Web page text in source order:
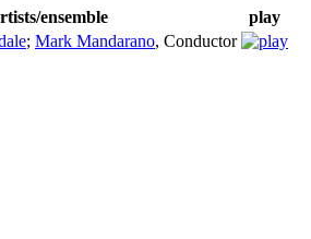
ensemble
play
; Mark Mandarano, Conductor